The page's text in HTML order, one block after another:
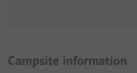
Campsite information